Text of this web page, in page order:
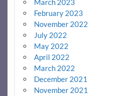
March 2023
February 2023
November 2022
July 2022
May 2022
April 2022
March 2022
December 2021
November 2021